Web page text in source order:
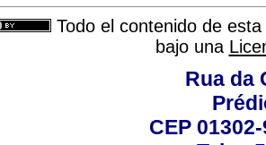
Todo el contenido de
bajo una
Rua da
CEP